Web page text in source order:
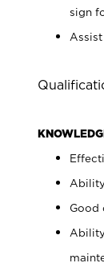
sign
Good